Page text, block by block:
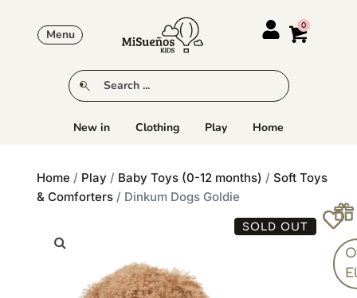
Menu
New in Clothing Play Home
Home / Play / Baby Toys (0-12 months) / Soft Toys
& Comforters / Dinkum Dogs Goldie
SOLD OUT